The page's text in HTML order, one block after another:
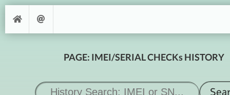
PAGE: IMEI/SERIAL CHECKs HISTORY